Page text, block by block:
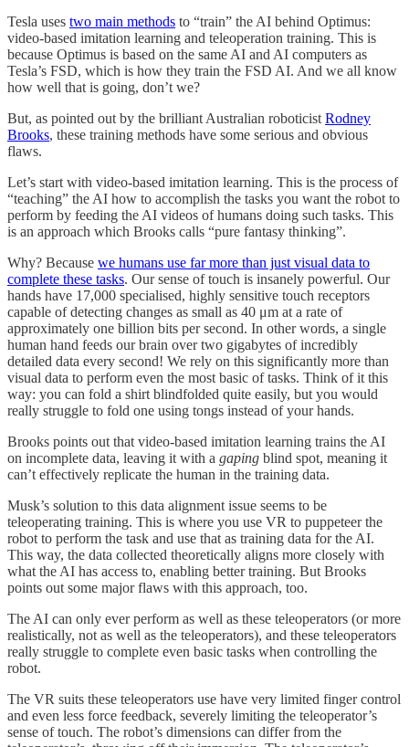
Tesla uses two main methods to “train” the AI behind Optimus:
video-based imitation learning and teleoperation training. This is
because Optimus is based on the same AI and AI computers as
Tesla’s FSD, which is how they train the FSD AI. And we all know
how well that is going, don’t we?
But, as pointed out by the brilliant Australian roboticist Rodney
Brooks, these training methods have some serious and obvious
flaws.
Let’s start with video-based imitation learning. This is the process of
“teaching” the AI how to accomplish the tasks you want the robot to
perform by feeding the AI videos of humans doing such tasks. This
is an approach which Brooks calls “pure fantasy thinking”.
Why? Because we humans use far more than just visual data to
complete these tasks. Our sense of touch is insanely powerful. Our
hands have 17,000 specialised, highly sensitive touch receptors
capable of detecting changes as small as 40 μm at a rate of
approximately one billion bits per second. In other words, a single
human hand feeds our brain over two gigabytes of incredibly
detailed data every second! We rely on this significantly more than
visual data to perform even the most basic of tasks. Think of it this
way: you can fold a shirt blindfolded quite easily, but you would
really struggle to fold one using tongs instead of your hands.
Brooks points out that video-based imitation learning trains the AI
on incomplete data, leaving it with a gaping blind spot, meaning it
can’t effectively replicate the human in the training data.
Musk’s solution to this data alignment issue seems to be
teleoperating training. This is where you use VR to puppeteer the
robot to perform the task and use that as training data for the AI.
This way, the data collected theoretically aligns more closely with
what the AI has access to, enabling better training. But Brooks
points out some major flaws with this approach, too.
The AI can only ever perform as well as these teleoperators (or more
realistically, not as well as the teleoperators), and these teleoperators
really struggle to complete even basic tasks when controlling the
robot.
The VR suits these teleoperators use have very limited finger control
and even less force feedback, severely limiting the teleoperator’s
sense of touch. The robot’s dimensions can differ from the